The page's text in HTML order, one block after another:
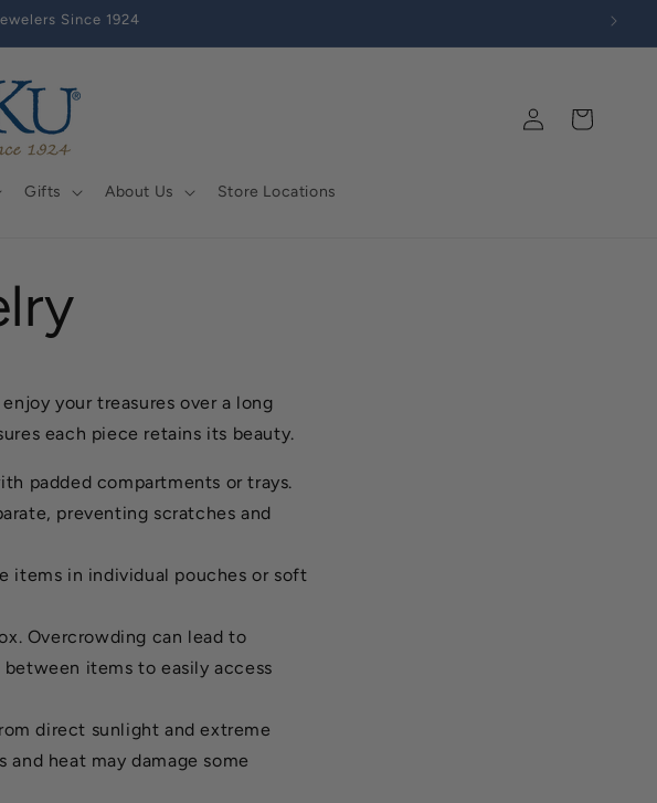
Since 1924
Log
in
Cart
Gifts About Us Store Locations
your treasures over a long
each piece retains its beauty.
padded compartments or trays.
preventing scratches and
items in individual pouches or soft
Overcrowding can lead to
items to easily access
direct sunlight and extreme
heat may damage some